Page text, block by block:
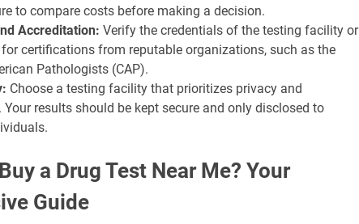
to compare costs before making a decision.
Accreditation: Verify the credentials of the testing facility or
for certifications from reputable organizations, such as the
Pathologists (CAP).
Choose a testing facility that prioritizes privacy and
results should be kept secure and only disclosed to
a Drug Test Near Me? Your
Guide